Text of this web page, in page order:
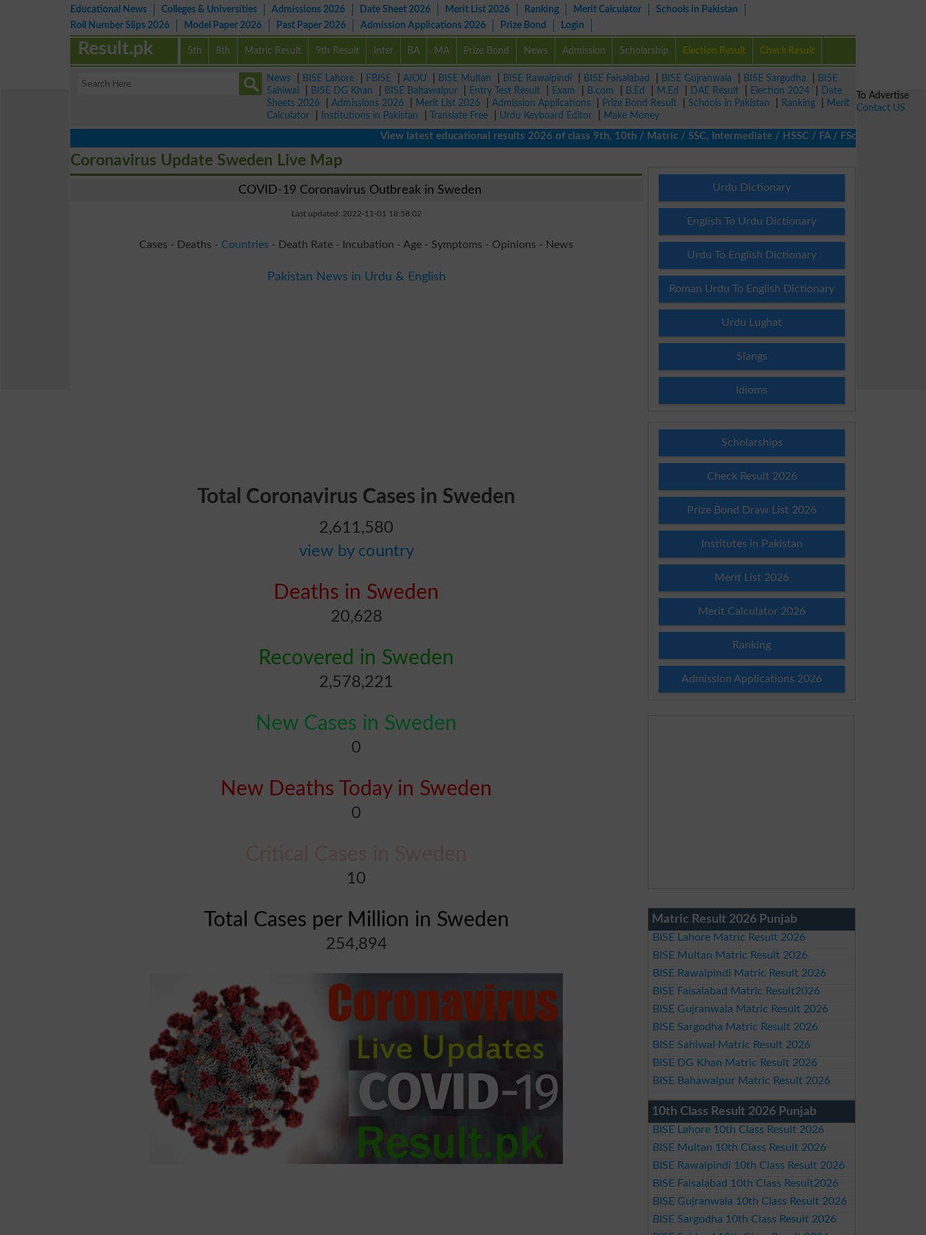
Educational News Colleges & Universities Admissions 2026 Date Sheet 2026 Merit List 2026 Ranking Merit Calculator
Schools in Pakistan
Roll Number Slips 2026
Model Paper 2026 Past Paper 2026 Admission Applications 2026 Prize Bond Login
5th 8th Matric Result 9th Result Inter BA MA Prize Bond News Admission Scholarship Election Result Check Result
Result.pk
News BISE Lahore FBISE AIOU BISE Multan BISE Rawalpindi BISE Faisalabad BISE Gujranwala BISE Sargodha
BISE
Sahiwal
BISE DG Khan BISE Bahawalpur Entry Test Result Exam B.com B.Ed M.Ed DAE Result Election 2024
Date
Sheets 2026
Admissions 2026 Merit List 2026 Admission Applications Prize Bond Result Schools in Pakistan Ranking
Merit
Calculator
Institutions in Pakistan Translate Free Urdu Keyboard Editor
Make Money
View latest educational results 2026 of class 9th, 10th / Matric / SSC, Intermediate / HSSC / FA / FSc / Inter, 5th /
Coronavirus Update Sweden Live Map
COVID-19 Coronavirus Outbreak in Sweden
Last updated: 2022-11-01 18:58:02
Cases - Deaths - Countries - Death Rate - Incubation - Age - Symptoms - Opinions - News
Pakistan News in Urdu & English
Total Coronavirus Cases in Sweden
2,611,580
view by country
Deaths in Sweden
20,628
Recovered in Sweden
2,578,221
New Cases in Sweden
0
New Deaths Today in Sweden
0
10
Total Cases per Million in Sweden
254,894
Urdu Dictionary
English To Urdu Dictionary
Urdu To English Dictionary
Roman Urdu To English Dictionary
Urdu Lughat
Slangs
Idioms
Scholarships
Check Result 2026
Prize Bond Draw List 2026
Institutes in Pakistan
Merit List 2026
Merit Calculator 2026
Ranking
Admission Applications 2026
Matric Result 2026 Punjab
BISE Lahore Matric Result 2026
BISE Multan Matric Result 2026
BISE Rawalpindi Matric Result 2026
BISE Faisalabad Matric Result2026
BISE Gujranwala Matric Result 2026
BISE Sargodha Matric Result 2026
BISE Sahiwal Matric Result 2026
BISE DG Khan Matric Result 2026
BISE Bahawalpur Matric Result 2026
10th Class Result 2026 Punjab
BISE Lahore 10th Class Result 2026
BISE Multan 10th Class Result 2026
BISE Rawalpindi 10th Class Result 2026
BISE Faisalabad 10th Class Result2026
BISE Gujranwala 10th Class Result 2026
BISE Sargodha 10th Class Result 2026
To Advertise
Contact US